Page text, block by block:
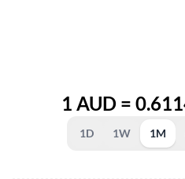
1 AUD =
1D 1W 1M